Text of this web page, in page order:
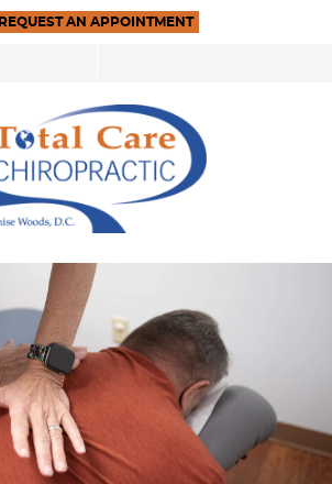
REQUEST AN APPOINTMENT